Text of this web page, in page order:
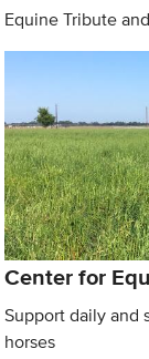
Equine Tribute
Center for
Support daily and
horses